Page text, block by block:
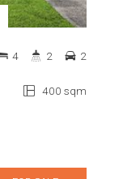
400 sqm
4 2 2